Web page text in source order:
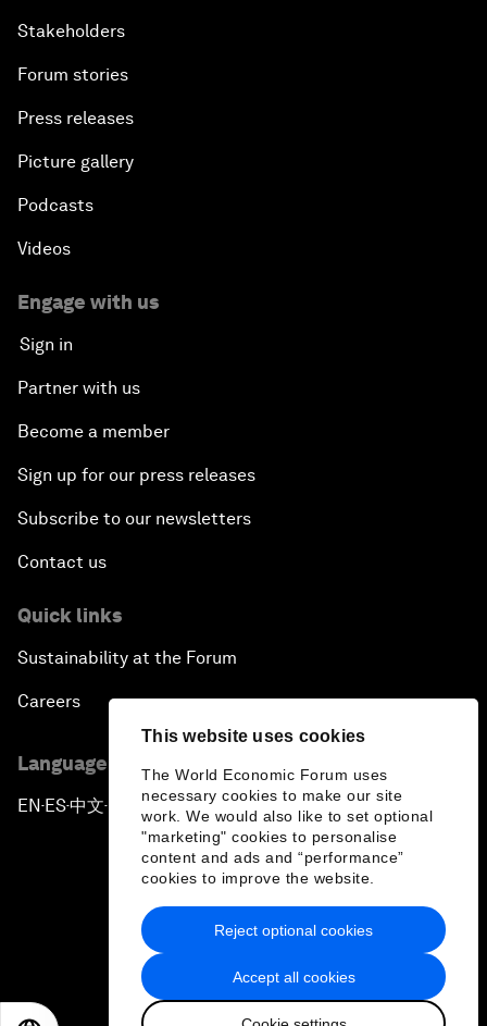
This website uses cookies
The World Economic Forum uses
necessary cookies to make our site
work. We would also like to set optional
"marketing" cookies to personalise
content and ads and “performance”
cookies to improve the website.
Accept all cookies
Reject optional cookies
Stakeholders
Forum stories
Press releases
Picture gallery
Podcasts
Videos
Engage with us
Sign in
Partner with us
Become a member
Sign up for our press releases
Subscribe to our newsletters
Contact us
Quick links
Sustainability at the Forum
Careers
Language editions
EN ▪ ES▪中文▪ 日本語
Privacy Policy & Terms of Service
Sitemap